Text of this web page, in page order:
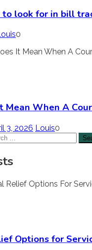
to look for in bill
0
When A
3, 2026 Louis0
Options for